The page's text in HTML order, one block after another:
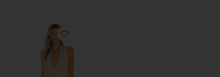
Favorite Cosita Buena Mini Dress